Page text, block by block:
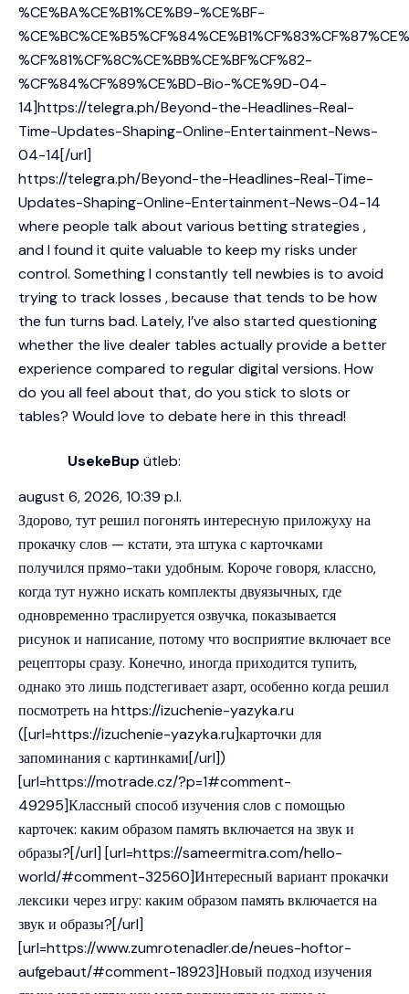
%CE%BA%CE%B1%CE%B9-%CE%BF-
%CF%81%CF%8C%CE%BB%CE%BF%CF%82-
%CF%84%CF%89%CE%BD-Bio-%CE%9D-04-
14]https://telegra.ph/Beyond-the-Headlines-Real-
Time-Updates-Shaping-Online-Entertainment-News-
04-14[/url]
https://telegra.ph/Beyond-the-Headlines-Real-Time-
Updates-Shaping-Online-Entertainment-News-04-14
where people talk about various betting strategies ,
and I found it quite valuable to keep my risks under
control. Something I constantly tell newbies is to avoid
trying to track losses , because that tends to be how
the fun turns bad. Lately, I’ve also started questioning
whether the live dealer tables actually provide a better
experience compared to regular digital versions. How
do you all feel about that, do you stick to slots or
tables? Would love to debate here in this thread!
UsekeBup ütleb:
august 6, 2026, 10:39 p.l.
Здорово, тут решил погонять интересную приложуху на
прокачку слов — кстати, эта штука с карточками
получился прямо-таки удобным. Короче говоря, классно,
когда тут нужно искать комплекты двуязычных, где
одновременно траслируется озвучка, показывается
рисунок и написание, потому что восприятие включает все
рецепторы сразу. Конечно, иногда приходится тупить,
однако это лишь подстегивает азарт, особенно когда решил
посмотреть наhttps://izuchenie-yazyka.ru
([url=https://izuchenie-yazyka.ru]карточки для
запоминания с картинками[/url])
[url=https://motrade.cz/?p=1#comment-
49295]Классный способ изучения слов с помощью
карточек: каким образом память включается на звук и
образы?[/url] [url=https://sameermitra.com/hello-
world/#comment-32560]Интересный вариант прокачки
лексики через игру: каким образом память включается на
звук и образы?[/url]
[url=https://www.zumrotenadler.de/neues-hoftor-
aufgebaut/#comment-18923]Новый подход изучения